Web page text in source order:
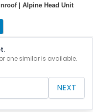
| Alpine Head Unit
one similar is available.
NEXT